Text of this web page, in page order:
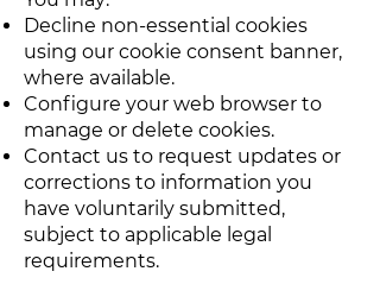
Decline non-essential cookies
using our cookie consent banner,
where available.
Configure your web browser to
manage or delete cookies.
Contact us to request updates or
corrections to information you
have voluntarily submitted,
subject to applicable legal
requirements.